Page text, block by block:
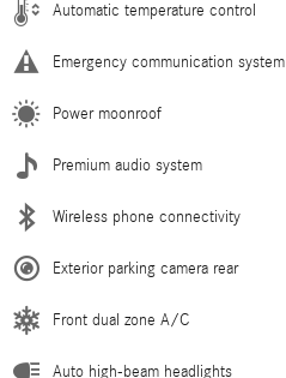
Automatic temperature control
Emergency communication system
Power moonroof
Premium audio system
Wireless phone connectivity
Exterior parking camera rear
Front dual zone A/C
Auto high-beam headlights